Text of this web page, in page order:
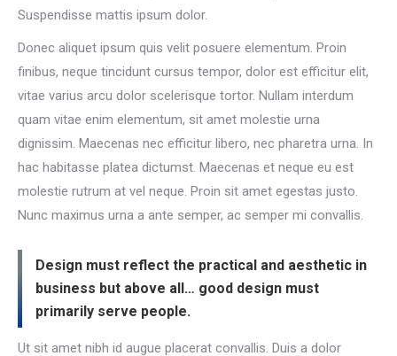
Suspendisse mattis ipsum dolor.
Donec aliquet ipsum quis velit posuere elementum. Proin
finibus, neque tincidunt cursus tempor, dolor est efficitur elit,
vitae varius arcu dolor scelerisque tortor. Nullam interdum
quam vitae enim elementum, sit amet molestie urna
dignissim. Maecenas nec efficitur libero, nec pharetra urna. In
hac habitasse platea dictumst. Maecenas et neque eu est
molestie rutrum at vel neque. Proin sit amet egestas justo.
Nunc maximus urna a ante semper, ac semper mi convallis.
Design must reflect the practical and aesthetic in
business but above all… good design must
primarily serve people.
Ut sit amet nibh id augue placerat convallis. Duis a dolor